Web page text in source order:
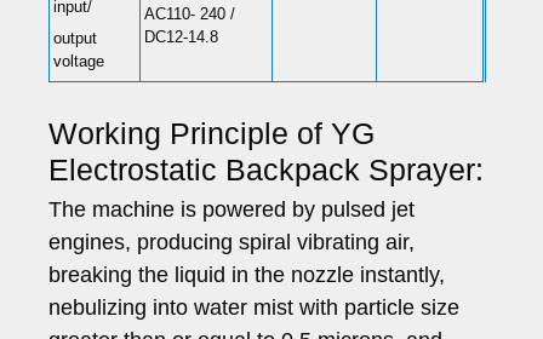
input/
output
voltage
AC110- 240 /
DC12-14.8
Working Principle of YG
Electrostatic Backpack Sprayer:
The machine is powered by pulsed jet
engines, producing spiral vibrating air,
breaking the liquid in the nozzle instantly,
nebulizing into water mist with particle size